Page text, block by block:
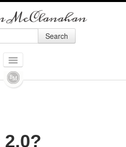
Search
SCREWED UP AMERICA